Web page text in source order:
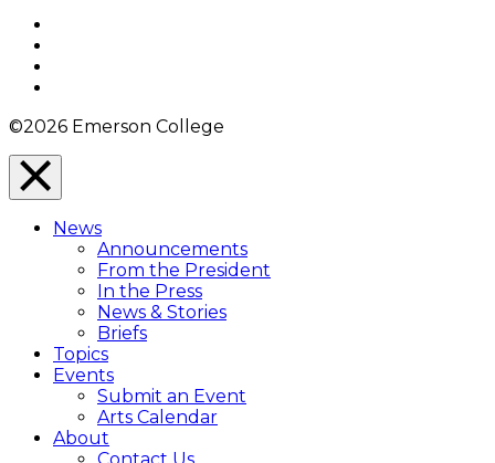
©2026 Emerson College
Close
Menu
Overlay
News
Announcements
From the President
In the Press
News & Stories
Briefs
Topics
Events
Submit an Event
Arts Calendar
About